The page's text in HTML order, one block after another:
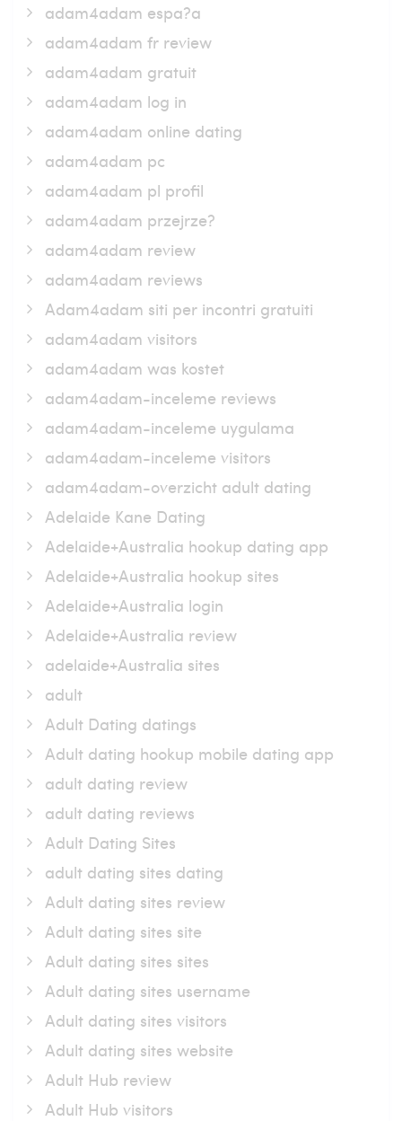
adam4adam espa?a
adam4adam fr review
adam4adam gratuit
adam4adam log in
adam4adam online dating
adam4adam pc
adam4adam pl profil
adam4adam przejrze?
adam4adam review
adam4adam reviews
Adam4adam siti per incontri gratuiti
adam4adam visitors
adam4adam was kostet
adam4adam-inceleme reviews
adam4adam-inceleme uygulama
adam4adam-inceleme visitors
adam4adam-overzicht adult dating
Adelaide Kane Dating
Adelaide+Australia hookup dating app
Adelaide+Australia hookup sites
Adelaide+Australia login
Adelaide+Australia review
adelaide+Australia sites
adult
Adult Dating datings
Adult dating hookup mobile dating app
adult dating review
adult dating reviews
Adult Dating Sites
adult dating sites dating
Adult dating sites review
Adult dating sites site
Adult dating sites sites
Adult dating sites username
Adult dating sites visitors
Adult dating sites website
Adult Hub review
Adult Hub visitors